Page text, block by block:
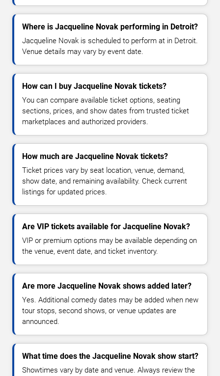
Where is Jacqueline Novak performing in Detroit?
Jacqueline Novak is scheduled to perform at in Detroit.
Venue details may vary by event date.
How can I buy Jacqueline Novak tickets?
You can compare available ticket options, seating
sections, prices, and show dates from trusted ticket
marketplaces and authorized providers.
How much are Jacqueline Novak tickets?
Ticket prices vary by seat location, venue, demand,
show date, and remaining availability. Check current
listings for updated prices.
Are VIP tickets available for Jacqueline Novak?
VIP or premium options may be available depending on
the venue, event date, and ticket inventory.
Are more Jacqueline Novak shows added later?
Yes. Additional comedy dates may be added when new
tour stops, second shows, or venue updates are
announced.
What time does the Jacqueline Novak show start?
Showtimes vary by date and venue. Always review the